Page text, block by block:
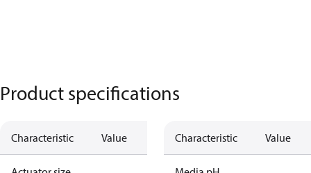
Product specifications
Characteristic Value Characteristic Value